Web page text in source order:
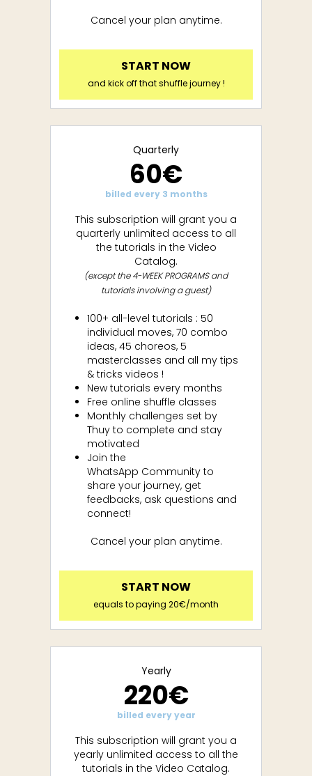
Cancel your plan anytime.
START NOW
and kick off that shuffle journey !
Quarterly
60€
billed every 3 months
This subscription will grant you a
quarterly unlimited access to all
the tutorials in the Video
Catalog.
(except the 4-WEEK PROGRAMS and
tutorials involving a guest)
100+ all-level tutorials : 50
individual moves, 70 combo
ideas, 45 choreos, 5
masterclasses and all my tips
& tricks videos !
New tutorials every months
Free online shuffle classes
Monthly challenges set by
Thuy to complete and stay
motivated
Join the
WhatsApp Community to
share your journey, get
feedbacks, ask questions and
connect!
Cancel your plan anytime.
START NOW
equals to paying 20€/month
Yearly
220€
billed every year
This subscription will grant you a
yearly unlimited access to all the
tutorials in the Video Catalog.